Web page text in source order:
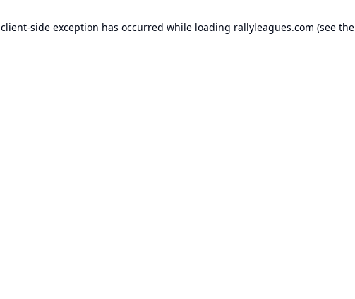
client-side exception has occurred while loading rallyleagues.com (see the